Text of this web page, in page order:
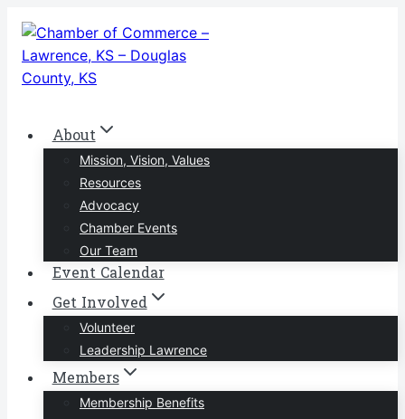
Skip
content
About
Mission, Vision, Values
Resources
Advocacy
Chamber Events
Our Team
Event Calendar
Get Involved
Volunteer
Leadership Lawrence
Members
Membership Benefits